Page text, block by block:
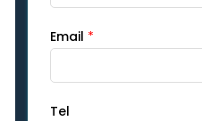
Email *
Tel